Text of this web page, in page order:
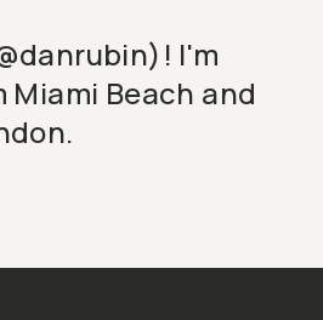
I'm
Beach and